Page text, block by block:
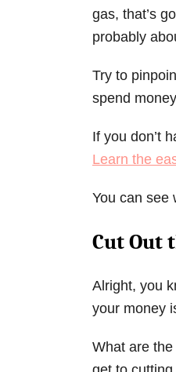
gas, that’s
probably
Try to
spend
If you don’t
Learn the
You can see
Cut Out
Alright, you
your money
What are